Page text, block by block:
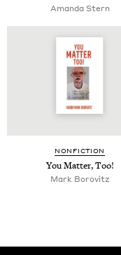
Aman­da Stern
NON­FIC­TION
You Mat­ter, Too!
Mark Borovitz